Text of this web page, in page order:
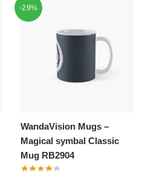
-29%
WandaVision Mugs –
Magical symbal Classic
Mug RB2904